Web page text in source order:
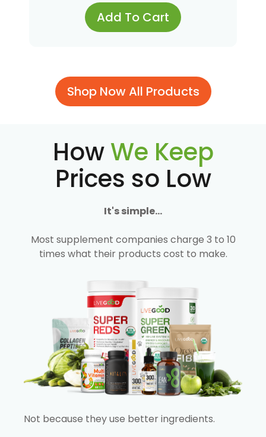
Add To Cart
Shop Now All Products
HowWe Keep
Prices so Low
It's simple...
Most supplement companies charge 3 to 10
times what their products cost to make.
Not because they use better ingredients.